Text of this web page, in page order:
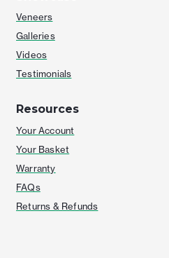
Veneers
Galleries
Videos
Testimonials
Resources
Your Account
Your Basket
Warranty
FAQs
Returns & Refunds